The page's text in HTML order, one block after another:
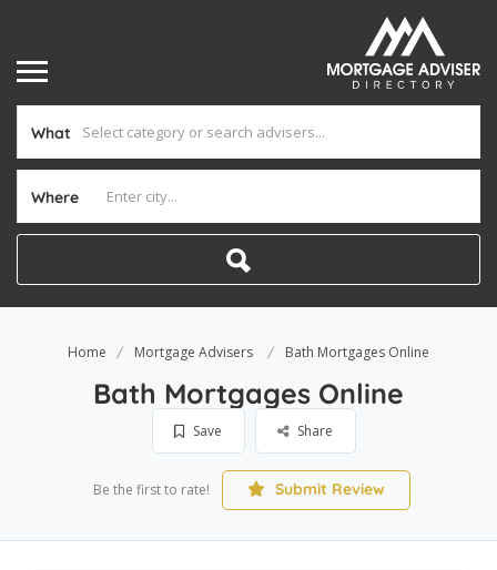
What
Where
Home Mortgage Advisers Bath Mortgages Online
Bath Mortgages Online
Save Share
Be the first to rate! Submit Review